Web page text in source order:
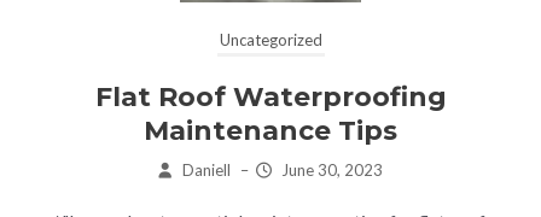
Uncategorized
Flat Roof Waterproofing
Maintenance Tips
Daniell – June 30, 2023